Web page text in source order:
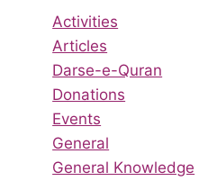
Activities
Articles
Darse-e-Quran
Donations
Events
General
General Knowledge